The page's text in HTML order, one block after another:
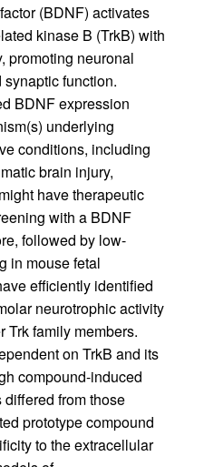
(BDNF) activates
kinase B (TrkB) with
promoting neuronal
function.
BDNF expression
underlying
conditions, including
brain injury,
have therapeutic
with a BDNF
followed by low-
in mouse fetal
efficiently identified
neurotrophic activity
Trk family members.
on TrkB and its
compound-induced
from those
prototype compound
to the extracellular